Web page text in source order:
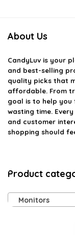
About Us
CandyLuv is your
and best-selling
quality picks that
affordable. From
goal is to help
wasting time.
and customer
shopping should
Product
Monitors